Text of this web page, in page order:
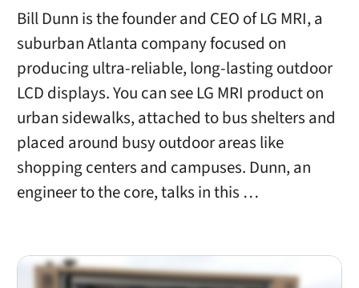
Bill Dunn is the founder and CEO of LG MRI, a
suburban Atlanta company focused on
producing ultra-reliable, long-lasting outdoor
LCD displays. You can see LG MRI product on
urban sidewalks, attached to bus shelters and
placed around busy outdoor areas like
shopping centers and campuses. Dunn, an
engineer to the core, talks in this …